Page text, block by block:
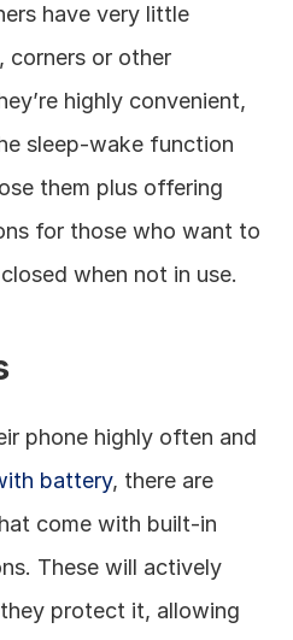
have very little
corners or other
highly convenient,
sleep-wake function
them plus offering
for those who want to
when not in use.
battery, there are
come with built-in
These will actively
protect it, allowing